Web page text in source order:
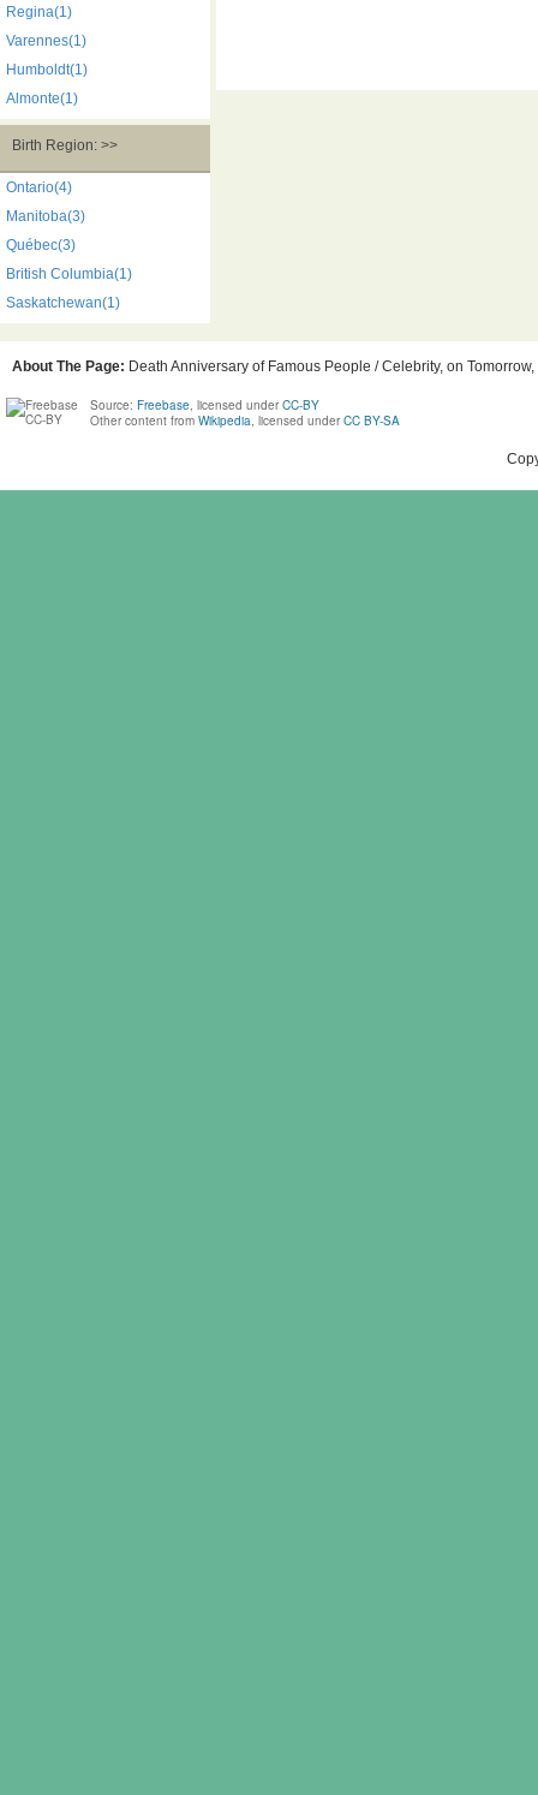
Regina(1)
Varennes(1)
Humboldt(1)
Almonte(1)
Birth Region: >>
Ontario(4)
Manitoba(3)
Québec(3)
British Columbia(1)
Saskatchewan(1)
About The Page: Death Anniversary of Famous People / Celebrity, on
Source: Freebase, licensed under CC-BY
Other content from Wikipedia, licensed under CC BY-SA